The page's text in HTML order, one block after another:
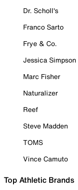
Dr. Scholl's
Franco Sarto
Frye & Co.
Jessica Simpson
Marc Fisher
Naturalizer
Reef
Steve Madden
TOMS
Vince Camuto
Top Athletic Brands